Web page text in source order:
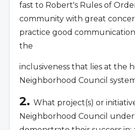
fast to Robert's Rules of
community with great
practice good
the
inclusiveness that lies at the
Neighborhood Council
2. What project(s) or
Neighborhood Council